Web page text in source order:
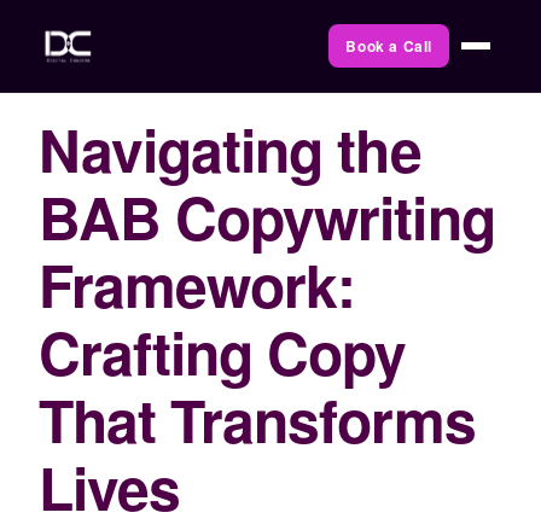
Book a Call
Navigating the
BAB Copywriting
Framework:
Crafting Copy
That Transforms
Lives